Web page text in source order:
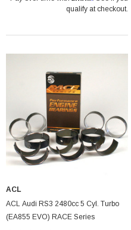
qualify at checkout.
ACL
ACL Audi RS3 2480cc 5 Cyl. Turbo
(EA855 EVO) RACE Series